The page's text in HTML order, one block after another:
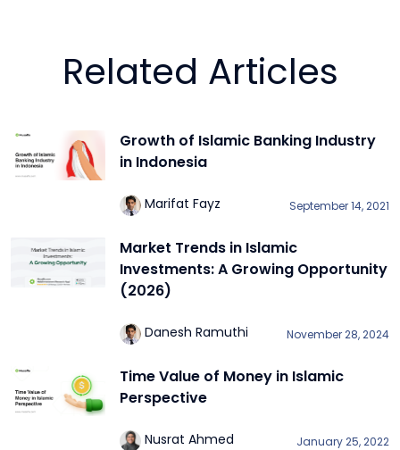
Related Articles
Growth of Islamic Banking Industry
in Indonesia
Marifat Fayz September 14, 2021
Market Trends in Islamic
Investments: A Growing Opportunity
(2026)
Danesh Ramuthi November 28, 2024
Time Value of Money in Islamic
Perspective
Nusrat Ahmed January 25, 2022